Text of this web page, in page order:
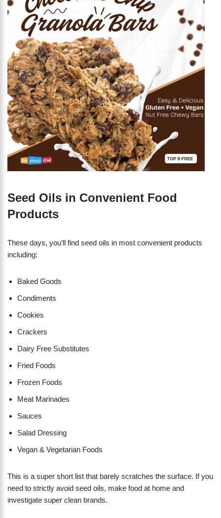
Seed Oils in Convenient Food
Products
These days, you’ll find seed oils in most convenient products
including:
Baked Goods
Condiments
Cookies
Crackers
Dairy Free Substitutes
Fried Foods
Frozen Foods
Meat Marinades
Sauces
Salad Dressing
Vegan & Vegetarian Foods
This is a super short list that barely scratches the surface. If you
need to strictly avoid seed oils, make food at home and
investigate super clean brands.